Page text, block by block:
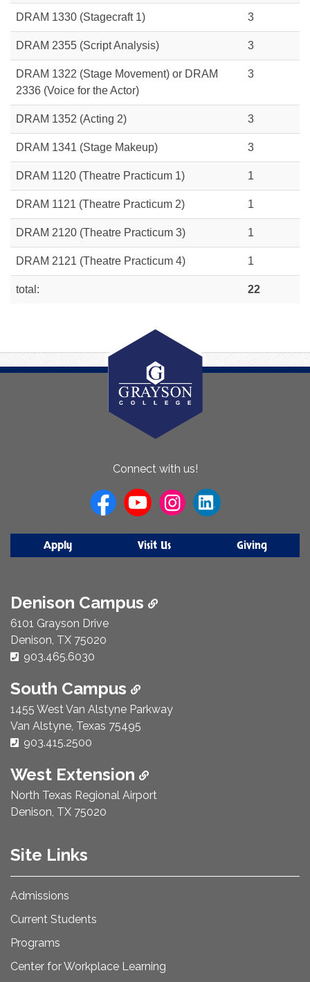
DRAM 1330 (Stagecraft 1) 3
DRAM 2355 (Script Analysis) 3
DRAM 1322 (Stage Movement) or DRAM
2336 (Voice for the Actor)
3
DRAM 1352 (Acting 2) 3
DRAM 1341 (Stage Makeup) 3
DRAM 1120 (Theatre Practicum 1) 1
DRAM 1121 (Theatre Practicum 2) 1
DRAM 2120 (Theatre Practicum 3) 1
DRAM 2121 (Theatre Practicum 4) 1
total: 22
Connect with us!
Apply Visit Us Giving
Denison Campus
6101 Grayson Drive
Denison, TX 75020
Phone Number:
903.465.6030
South Campus
1455 West Van Alstyne Parkway
Van Alstyne, Texas 75495
Phone Number:
903.415.2500
West Extension
North Texas Regional Airport
Denison, TX 75020
Site Links
Admissions
Current Students
Programs
Center for Workplace Learning